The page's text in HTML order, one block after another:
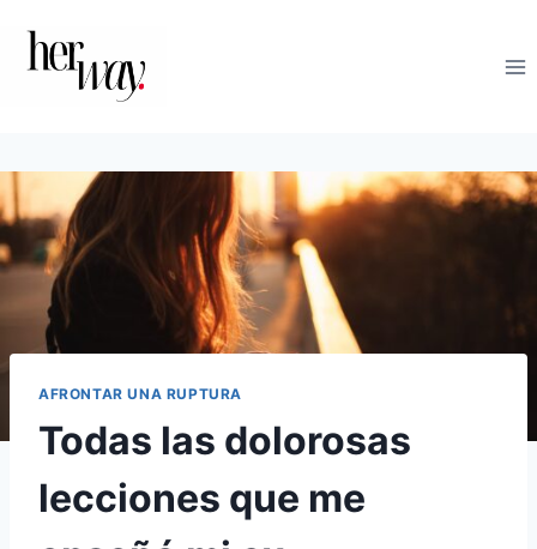
contenido
AFRONTAR UNA RUPTURA
Todas las dolorosas
lecciones que me